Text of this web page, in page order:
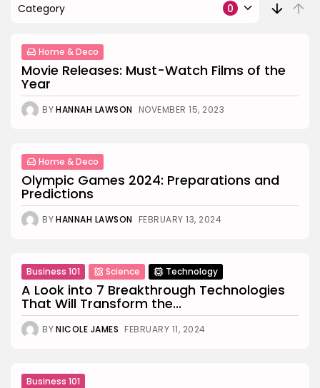
Category 0
Home & Deco
Movie Releases: Must-Watch Films of the
Year
BYHANNAH LAWSON NOVEMBER 15, 2023
Home & Deco
Olympic Games 2024: Preparations and
Predictions
BYHANNAH LAWSON FEBRUARY 13, 2024
Business 101 Science Technology
A Look into 7 Breakthrough Technologies
That Will Transform the...
BYNICOLE JAMES FEBRUARY 11, 2024
Business 101